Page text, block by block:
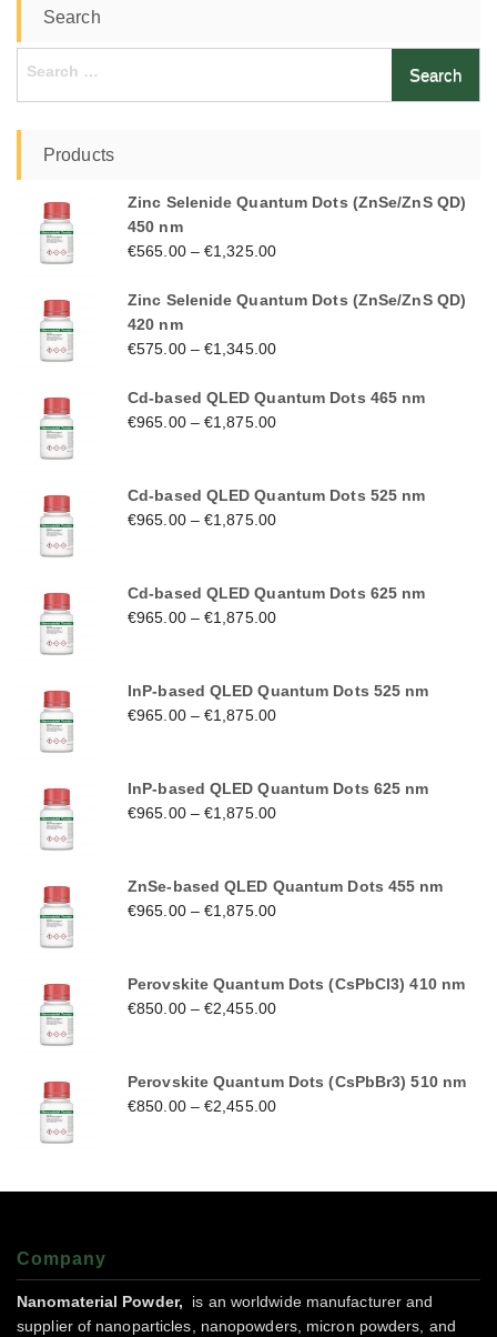
Search
Search
Products
Zinc Selenide Quantum Dots (ZnSe/ZnS QD)
450 nm
€565.00–€1,325.00
Zinc Selenide Quantum Dots (ZnSe/ZnS QD)
420 nm
€575.00–€1,345.00
Cd-based QLED Quantum Dots 465 nm
€965.00–€1,875.00
Cd-based QLED Quantum Dots 525 nm
€965.00–€1,875.00
Cd-based QLED Quantum Dots 625 nm
€965.00–€1,875.00
InP-based QLED Quantum Dots 525 nm
€965.00–€1,875.00
InP-based QLED Quantum Dots 625 nm
€965.00–€1,875.00
ZnSe-based QLED Quantum Dots 455 nm
€965.00–€1,875.00
Perovskite Quantum Dots (CsPbCl3) 410 nm
€850.00–€2,455.00
Perovskite Quantum Dots (CsPbBr3) 510 nm
€850.00–€2,455.00
Company
Nanomaterial Powder,
is an worldwide manufacturer and
supplier of nanoparticles, nanopowders, micron powders, and